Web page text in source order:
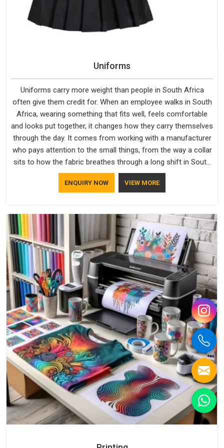
Uniforms
Uniforms carry more weight than people in South Africa
often give them credit for. When an employee walks in South
Africa, wearing something that fits well, feels comfortable
and looks put together, it changes how they carry themselves
through the day. It comes from working with a manufacturer
who pays attention to the small things, from the way a collar
sits to how the fabric breathes through a long shift in South
Africa. If you are looking for Uniforms Manufacturers in
South Africa, although we operate from Delhi, orders reach
ENQUIRY NOW VIEW MORE